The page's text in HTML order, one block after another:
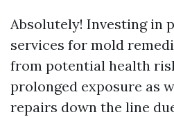
Absolutely! Investing in
services for mold
from potential health
prolonged exposure as
repairs down the line